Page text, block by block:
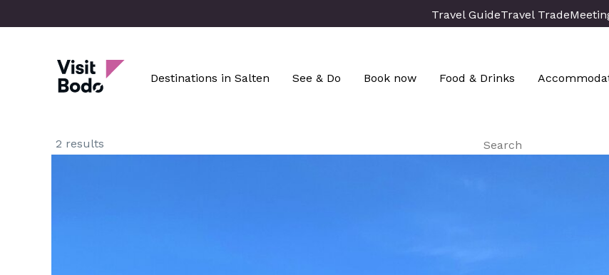
to
Travel GuideTravel Trade
Visit Bodø
Destinations in Salten See & Do Book now Food & Drinks
2 results